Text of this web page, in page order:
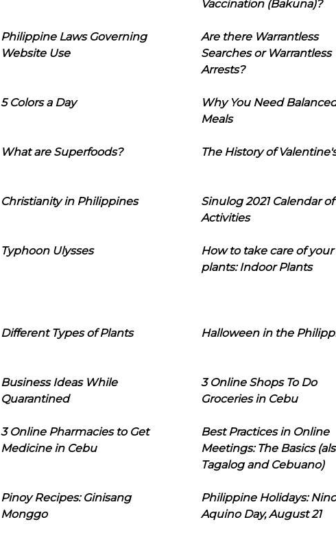
Vaccination (Bakuna)?
Philippine Laws Governing
Website Use
Are there Warrantless
Searches or Warrantless
Arrests?
5 Colors a Day
Why You Need
Meals
What are Superfoods? The History of
Christianity in Philippines
Sinulog 2021 Calendar of
Activities
Typhoon Ulysses
How to take care of your
plants: Indoor Plants
Different Types of Plants Halloween in the
Business Ideas While
Quarantined
3 Online Shops To Do
Groceries in Cebu
3 Online Pharmacies to Get
Medicine in Cebu
Best Practices in Online
Meetings: The Basics
Tagalog and Cebuano)
Pinoy Recipes: Ginisang
Monggo
Philippine Holidays:
Aquino Day, August 21